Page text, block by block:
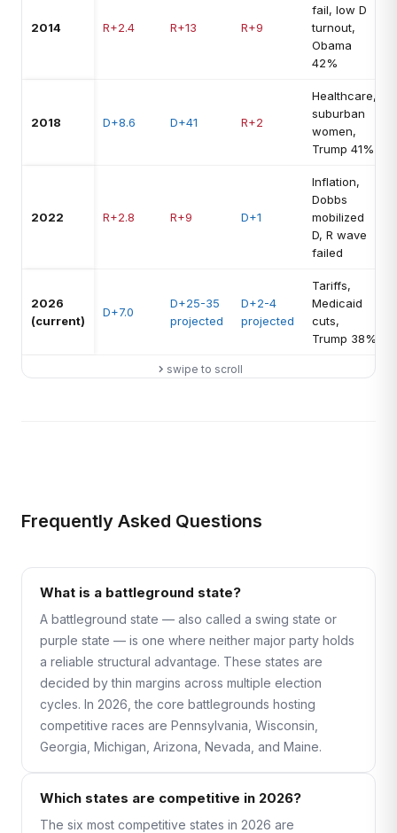
2014 R+2.4 R+13 R+9
fail, low D
turnout,
Obama
42%
2018 D+8.6 D+41 R+2
Healthcare,
suburban
women,
Trump 41%
2022 R+2.8 R+9 D+1
Inflation,
Dobbs
mobilized
D, R wave
failed
2026
(current)
D+7.0
D+25-35
projected
D+2-4
projected
Tariffs,
Medicaid
cuts,
Trump 38%
swipe to scroll
Frequently Asked Questions
What is a battleground state?
A battleground state — also called a swing state or
purple state — is one where neither major party holds
a reliable structural advantage. These states are
decided by thin margins across multiple election
cycles. In 2026, the core battlegrounds hosting
competitive races are Pennsylvania, Wisconsin,
Georgia, Michigan, Arizona, Nevada, and Maine.
Which states are competitive in 2026?
The six most competitive states in 2026 are